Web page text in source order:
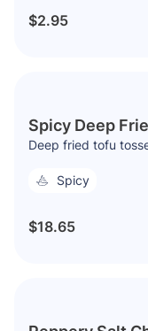
$2.95
Spicy Deep
Deep fried tofu
Spicy
$18.65